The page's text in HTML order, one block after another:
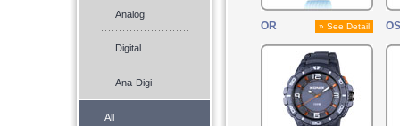
Analog
Digital
Ana-Digi
All
OR » See Detail OS